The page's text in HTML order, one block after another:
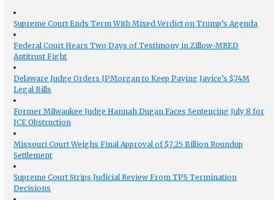
Supreme Court Ends Term With Mixed Verdict on Trump’s Agenda
Federal Court Hears Two Days of Testimony in Zillow-MRED
Antitrust Fight
Delaware Judge Orders JPMorgan to Keep Paying Javice’s $74M
Legal Bills
Former Milwaukee Judge Hannah Dugan Faces Sentencing July 8 for
ICE Obstruction
Missouri Court Weighs Final Approval of $7.25 Billion Roundup
Settlement
Supreme Court Strips Judicial Review From TPS Termination
Decisions